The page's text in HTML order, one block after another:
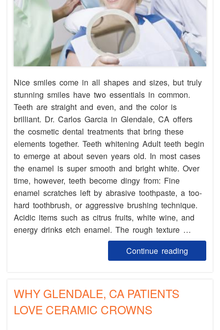
Nice smiles come in all shapes and sizes, but truly
stunning smiles have two essentials in common.
Teeth are straight and even, and the color is
brilliant. Dr. Carlos Garcia in Glendale, CA offers
the cosmetic dental treatments that bring these
elements together. Teeth whitening Adult teeth begin
to emerge at about seven years old. In most cases
the enamel is super smooth and bright white. Over
time, however, teeth become dingy from: Fine
enamel scratches left by abrasive toothpaste, a too-
hard toothbrush, or aggressive brushing technique.
Acidic items such as citrus fruits, white wine, and
energy drinks etch enamel. The rough texture …
Continue reading
WHY GLENDALE, CA PATIENTS
LOVE CERAMIC CROWNS